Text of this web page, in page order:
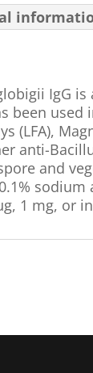
IgG
been used
(LFA),
anti-
and
1 mg, or